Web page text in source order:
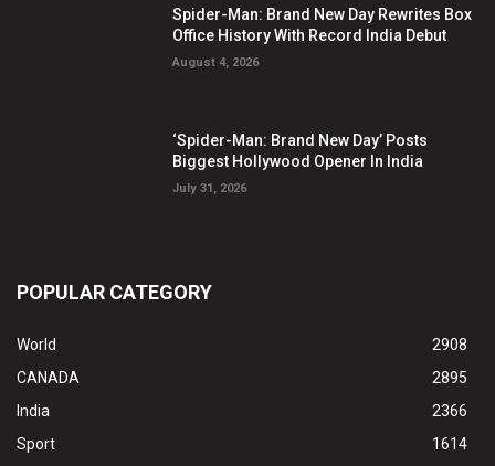
Spider-Man: Brand New Day Rewrites Box
Office History With Record India Debut
August 4, 2026
‘Spider-Man: Brand New Day’ Posts
Biggest Hollywood Opener In India
July 31, 2026
POPULAR CATEGORY
World
2908
CANADA
2895
India
2366
Sport
1614